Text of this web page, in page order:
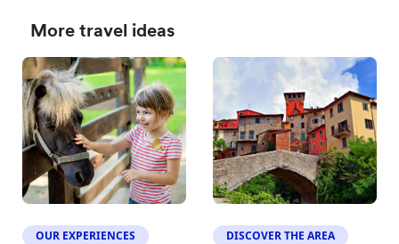
More travel ideas
OUR EXPERIENCES DISCOVER THE AREA